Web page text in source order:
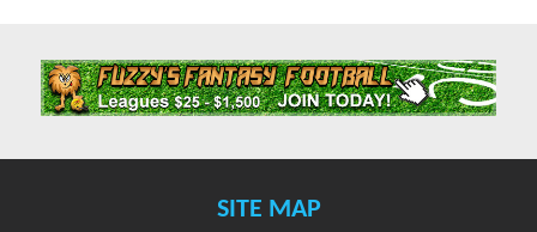
SITE MAP